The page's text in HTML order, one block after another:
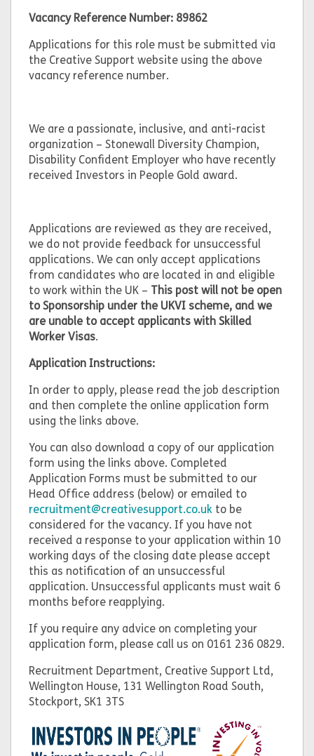
Vacancy Reference Number: 89862
Applications for this role must be submitted via
the Creative Support website using the above
vacancy reference number.
We are a passionate, inclusive, and anti-racist
organization – Stonewall Diversity Champion,
Disability Confident Employer who have recently
received Investors in People Gold award.
Applications are reviewed as they are received,
we do not provide feedback for unsuccessful
applications. We can only accept applications
from candidates who are located in and eligible
to work within the UK – This post will not be open
to Sponsorship under the UKVI scheme, and we
are unable to accept applicants with Skilled
Worker Visas.
Application Instructions:
In order to apply, please read the job description
and then complete the online application form
using the links above.
You can also download a copy of our application
form using the links above. Completed
Application Forms must be submitted to our
Head Office address (below) or emailed to
recruitment@creativesupport.co.uk to be
considered for the vacancy. If you have not
received a response to your application within 10
working days of the closing date please accept
this as notification of an unsuccessful
application. Unsuccessful applicants must wait 6
months before reapplying.
If you require any advice on completing your
application form, please call us on 0161 236 0829.
Recruitment Department, Creative Support Ltd,
Wellington House, 131 Wellington Road South,
Stockport, SK1 3TS